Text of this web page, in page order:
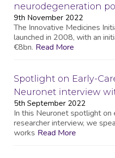
neurodegeneration
9th November 2022
The Innovative Medicines
launched in 2008, with an
€8bn. Read More
Spotlight on Early-
Neuronet interview
5th September 2022
In this Neuronet spotlight on
researcher interview, we
works Read More